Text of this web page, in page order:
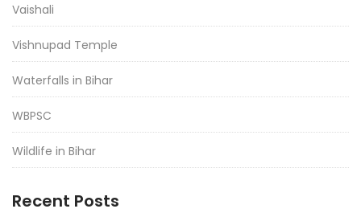
Vaishali
Vishnupad Temple
Waterfalls in Bihar
WBPSC
Wildlife in Bihar
Recent Posts